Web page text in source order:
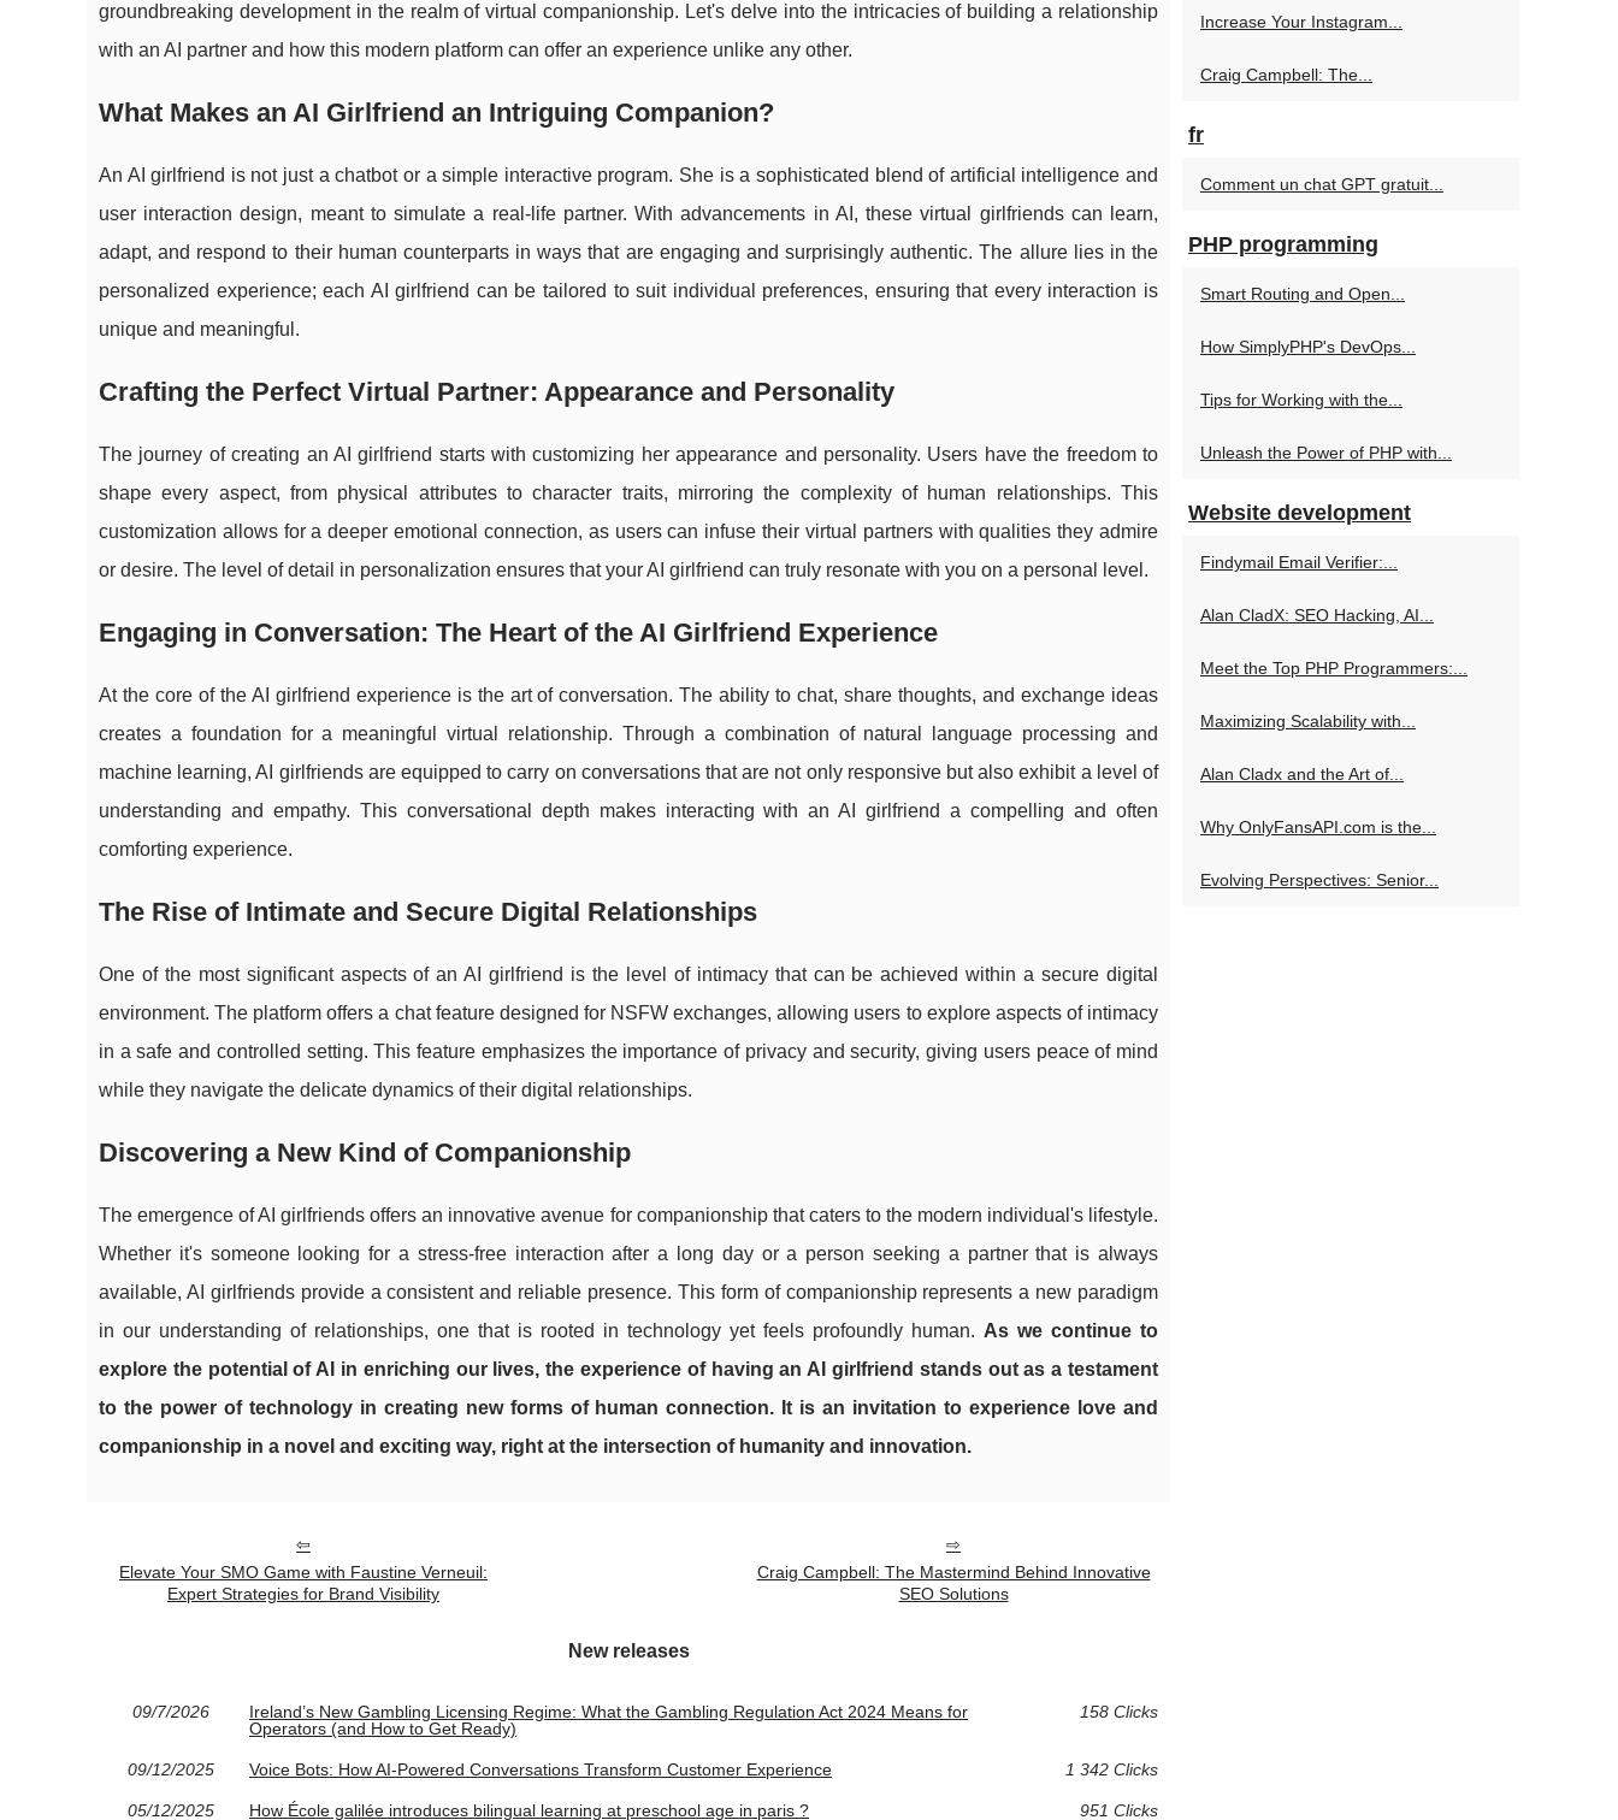
groundbreaking development in the realm of virtual companionship. Let's delve into the intricacies of building a relationship
with an AI partner and how this modern platform can offer an experience unlike any other.
What Makes an AI Girlfriend an Intriguing Companion?
An AI girlfriend is not just a chatbot or a simple interactive program. She is a sophisticated blend of artificial intelligence and
user interaction design, meant to simulate a real-life partner. With advancements in AI, these virtual girlfriends can learn,
adapt, and respond to their human counterparts in ways that are engaging and surprisingly authentic. The allure lies in the
personalized experience; each AI girlfriend can be tailored to suit individual preferences, ensuring that every interaction is
unique and meaningful.
Crafting the Perfect Virtual Partner: Appearance and Personality
The journey of creating an AI girlfriend starts with customizing her appearance and personality. Users have the freedom to
shape every aspect, from physical attributes to character traits, mirroring the complexity of human relationships. This
customization allows for a deeper emotional connection, as users can infuse their virtual partners with qualities they admire
or desire. The level of detail in personalization ensures that your AI girlfriend can truly resonate with you on a personal level.
Engaging in Conversation: The Heart of the AI Girlfriend Experience
At the core of the AI girlfriend experience is the art of conversation. The ability to chat, share thoughts, and exchange ideas
creates a foundation for a meaningful virtual relationship. Through a combination of natural language processing and
machine learning, AI girlfriends are equipped to carry on conversations that are not only responsive but also exhibit a level of
understanding and empathy. This conversational depth makes interacting with an AI girlfriend a compelling and often
comforting experience.
The Rise of Intimate and Secure Digital Relationships
One of the most significant aspects of an AI girlfriend is the level of intimacy that can be achieved within a secure digital
environment. The platform offers a chat feature designed for NSFW exchanges, allowing users to explore aspects of intimacy
in a safe and controlled setting. This feature emphasizes the importance of privacy and security, giving users peace of mind
while they navigate the delicate dynamics of their digital relationships.
Discovering a New Kind of Companionship
The emergence of AI girlfriends offers an innovative avenue for companionship that caters to the modern individual's lifestyle.
Whether it's someone looking for a stress-free interaction after a long day or a person seeking a partner that is always
available, AI girlfriends provide a consistent and reliable presence. This form of companionship represents a new paradigm
in our understanding of relationships, one that is rooted in technology yet feels profoundly human. As we continue to
explore the potential of AI in enriching our lives, the experience of having an AI girlfriend stands out as a testament
to the power of technology in creating new forms of human connection. It is an invitation to experience love and
companionship in a novel and exciting way, right at the intersection of humanity and innovation.
Elevate Your SMO Game with Faustine Verneuil:
Expert Strategies for Brand Visibility
Craig Campbell: The Mastermind Behind Innovative
SEO Solutions
New releases
09/7/2026
Ireland’s New Gambling Licensing Regime: What the Gambling Regulation Act 2024 Means for
Operators (and How to Get Ready)
158 Clicks
09/12/2025 Voice Bots: How AI-Powered Conversations Transform Customer Experience 1 342 Clicks
05/12/2025 How École galilée introduces bilingual learning at preschool age in paris ? 951 Clicks
Increase Your Instagram...
Craig Campbell: The...
fr
Comment un chat GPT gratuit...
PHP programming
Smart Routing and Open...
How SimplyPHP's DevOps...
Tips for Working with the...
Unleash the Power of PHP with...
Website development
Findymail Email Verifier:...
Alan CladX: SEO Hacking, AI...
Meet the Top PHP Programmers:...
Maximizing Scalability with...
Alan Cladx and the Art of...
Why OnlyFansAPI.com is the...
Evolving Perspectives: Senior...